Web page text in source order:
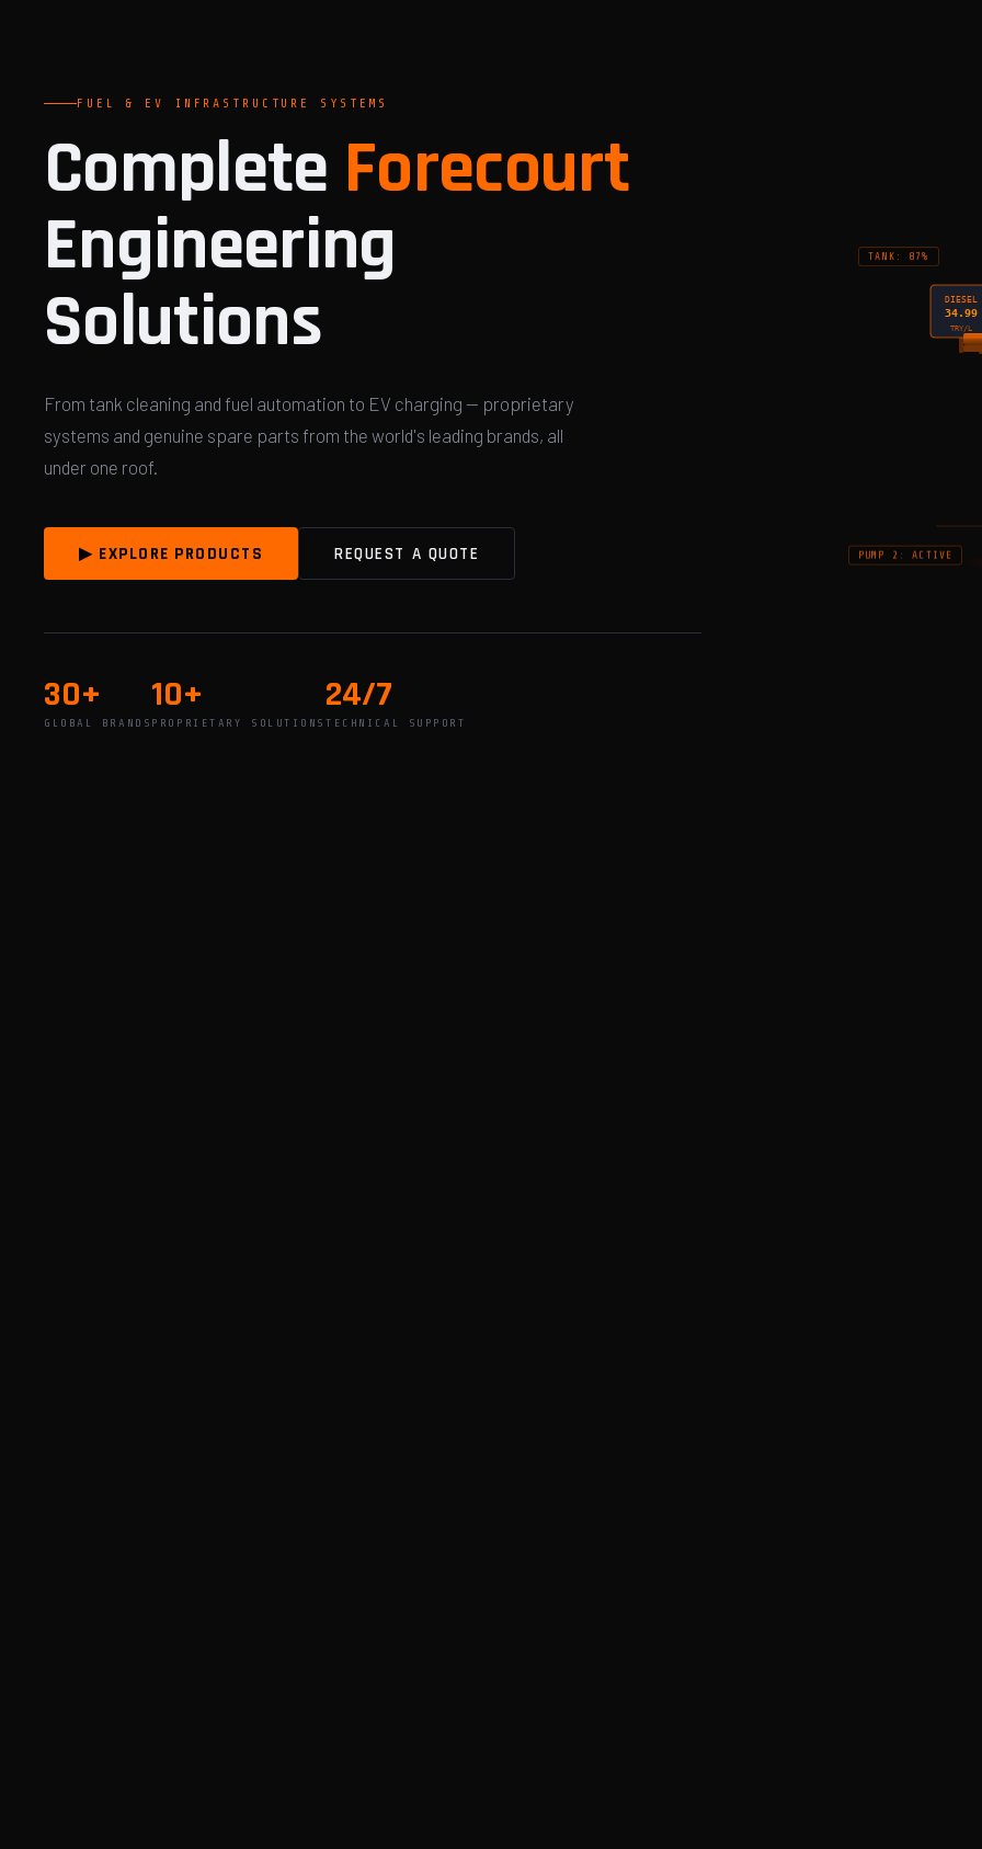
FUEL & EV INFRASTRUCTURE SYSTEMS
Complete Forecourt
Engineering
Solutions
From tank cleaning and fuel automation to EV charging — proprietary
systems and genuine spare parts from the world's leading brands, all
under one roof.
▶ EXPLORE PRODUCTS REQUEST A QUOTE
30+
GLOBAL BRANDS
10+
PROPRIETARY SOLUTIONS
24/7
TECHNICAL SUPPORT
DIESEL
34.99
TRY/L
TANK: 87%
PUMP 2: ACTIVE